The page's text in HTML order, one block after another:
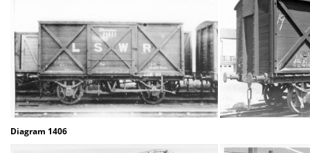
Diagram 1406